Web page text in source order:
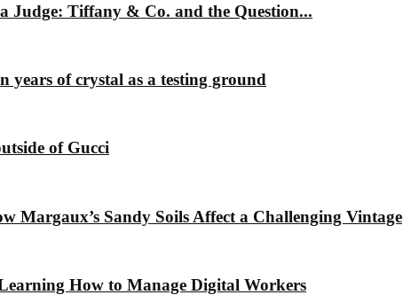
Judge: Tiffany & Co. and the Question...
years of crystal as a testing ground
of Gucci
Margaux’s Sandy Soils Affect a Challenging Vintage
How to Manage Digital Workers